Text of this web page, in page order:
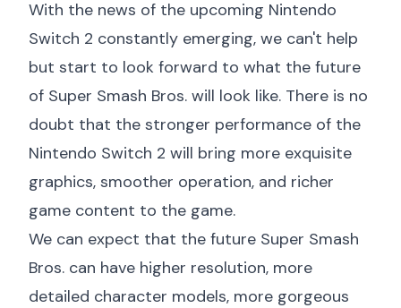
With the news of the upcoming Nintendo
Switch 2 constantly emerging, we can't help
but start to look forward to what the future
of Super Smash Bros. will look like. There is no
doubt that the stronger performance of the
Nintendo Switch 2 will bring more exquisite
graphics, smoother operation, and richer
game content to the game.
We can expect that the future Super Smash
Bros. can have higher resolution, more
detailed character models, more gorgeous